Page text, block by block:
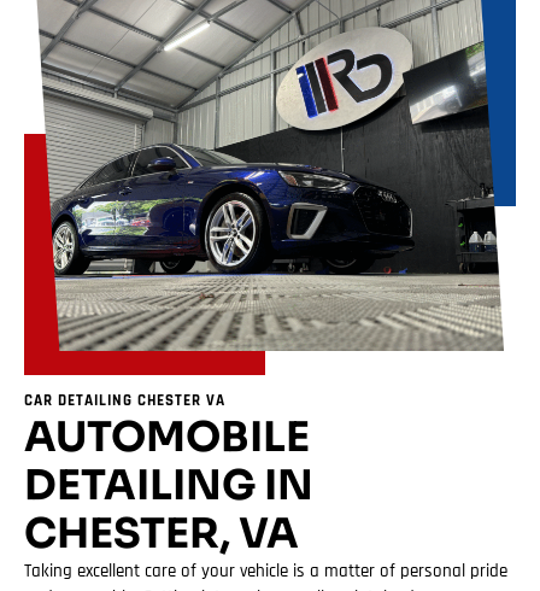
CAR DETAILING CHESTER VA
AUTOMOBILE
DETAILING IN
CHESTER, VA
Taking excellent care of your vehicle is a matter of personal pride